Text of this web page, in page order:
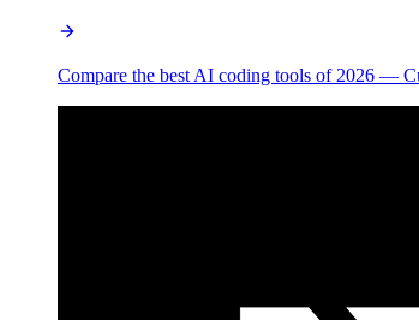
Compare the best AI coding tools of 2026 —